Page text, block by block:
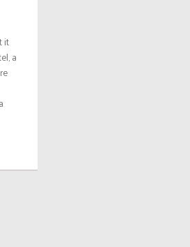
it
a